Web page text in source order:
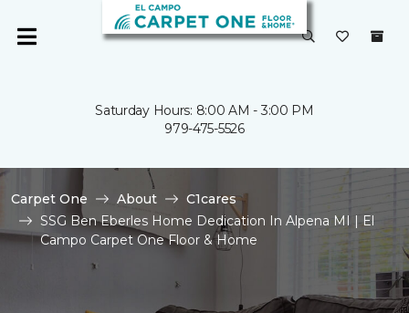
Saturday Hours: 8:00 AM - 3:00 PM
979-475-5526
Carpet One About
C1cares
SSG Ben Eberles Home Dedication In Alpena MI | El
Campo Carpet One Floor & Home